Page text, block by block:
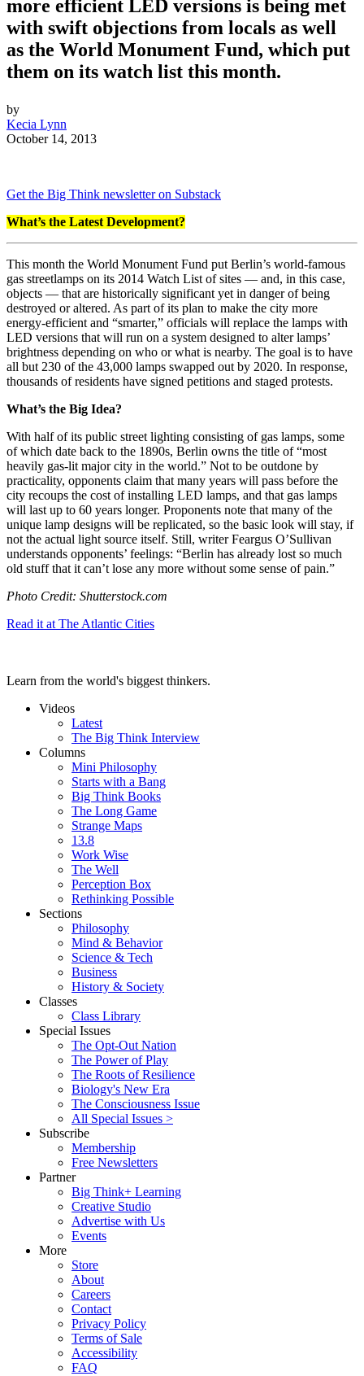
more efficient LED versions is being met
with swift objections from locals as well
as the World Monument Fund, which put
them on its watch list this month.
by
Kecia Lynn
October 14, 2013
Get the Big Think newsletter on Substack
What’s the Latest Development?
This month the World Monument Fund put Berlin’s world-famous
gas streetlamps on its 2014 Watch List of sites — and, in this case,
objects — that are historically significant yet in danger of being
destroyed or altered. As part of its plan to make the city more
energy-efficient and “smarter,” officials will replace the lamps with
LED versions that will run on a system designed to alter lamps’
brightness depending on who or what is nearby. The goal is to have
all but 230 of the 43,000 lamps swapped out by 2020. In response,
thousands of residents have signed petitions and staged protests.
What’s the Big Idea?
With half of its public street lighting consisting of gas lamps, some
of which date back to the 1890s, Berlin owns the title of “most
heavily gas-lit major city in the world.” Not to be outdone by
practicality, opponents claim that many years will pass before the
city recoups the cost of installing LED lamps, and that gas lamps
will last up to 60 years longer. Proponents note that many of the
unique lamp designs will be replicated, so the basic look will stay, if
not the actual light source itself. Still, writer Feargus O’Sullivan
understands opponents’ feelings: “Berlin has already lost so much
old stuff that it can’t lose any more without some sense of pain.”
Photo Credit: Shutterstock.com
Read it at The Atlantic Cities
Learn from the world's biggest thinkers.
Videos
Latest
The Big Think Interview
Columns
Mini Philosophy
Starts with a Bang
Big Think Books
The Long Game
Strange Maps
13.8
Work Wise
The Well
Perception Box
Rethinking Possible
Sections
Philosophy
Mind & Behavior
Science & Tech
Business
History & Society
Classes
Class Library
Special Issues
The Opt-Out Nation
The Power of Play
The Roots of Resilience
Biology's New Era
The Consciousness Issue
All Special Issues >
Subscribe
Membership
Free Newsletters
Partner
Big Think+ Learning
Creative Studio
Advertise with Us
Events
More
Store
About
Careers
Contact
Privacy Policy
Terms of Sale
Accessibility
FAQ